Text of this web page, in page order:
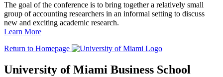
The goal of the conference is to bring together a relatively small
group of accounting researchers in an informal setting to discuss
new and exciting academic research.
Learn More
Return to Homepage
University of Miami Business School